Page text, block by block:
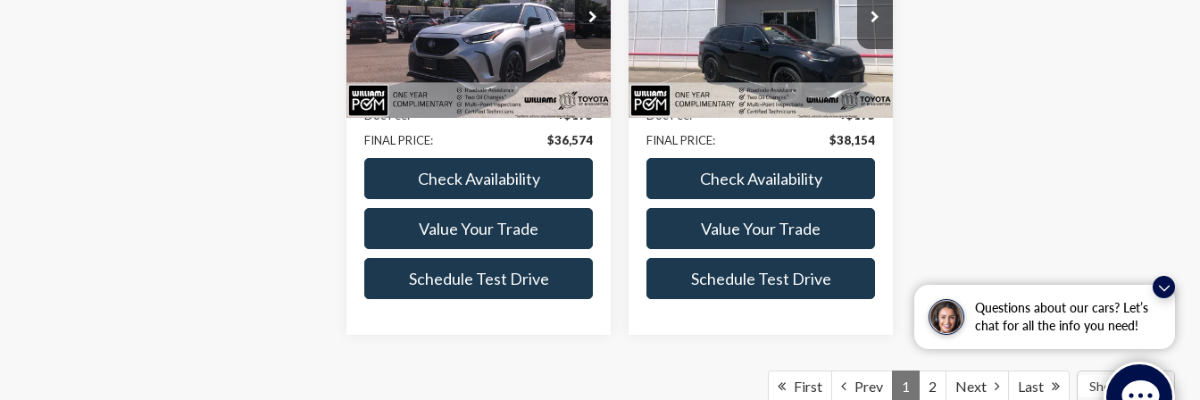
Questions about our cars? Let’s
chat for all the info you need!
Price Drop
VIN:5TDKDRBH7PS513273Stock:BC7156XLB
64,873 mi Ext.
Less
Sale Price:
$36,399
Doc Fee:
+$175
FINAL PRICE:
$36,574
Check Availability
Value Your Trade
Schedule Test Drive
Price Drop
VIN:
5TDKDRBH3PS516767Stock: BT7024A
32,932 mi Ext. Int.
Sale Price:
$37,979
Doc Fee:
+$175
FINAL PRICE:
$38,154
Check Availability
Value Your Trade
Schedule Test Drive
First Prev 1 2 Next Last Show: 24